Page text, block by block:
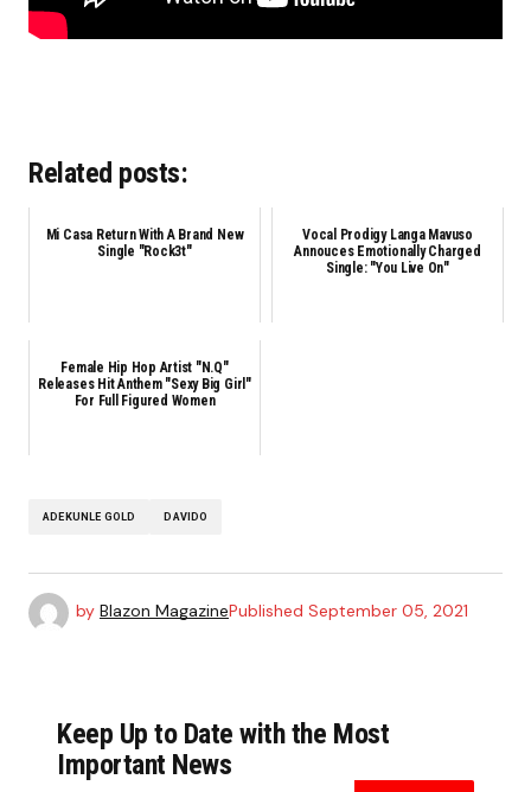
Related posts:
Mi Casa Return With A Brand New
Single "Rock3t"
Vocal Prodigy Langa Mavuso
Annouces Emotionally Charged
Single: "You Live On"
Female Hip Hop Artist "N.Q"
Releases Hit Anthem "Sexy Big Girl"
For Full Figured Women
ADEKUNLE GOLD DAVIDO
by Blazon MagazinePublished September 05, 2021
Keep Up to Date with the Most
Important News